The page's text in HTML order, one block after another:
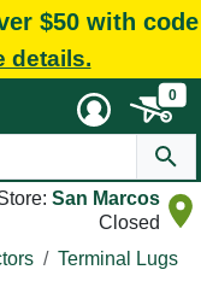
$50 with code
details.
0
San Marcos
Closed
Terminal Lugs